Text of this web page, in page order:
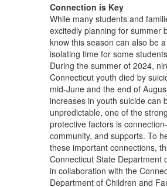
Connection is Key
While many students and
excitedly planning for summer
know this season can also be
isolating time for some
During the summer of 2024,
Connecticut youth died by
mid-June and the end of
increases in youth suicide can
unpredictable, one of the
protective factors is
community, and supports. To
these important connections,
Connecticut State Department
in collaboration with the
Department of Children and